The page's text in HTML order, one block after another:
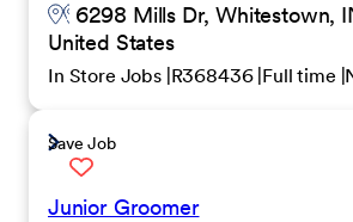
6298 Mills Dr, Whitestown,
United States
In Store Jobs R368436 Full time
Save Job
Junior Groomer